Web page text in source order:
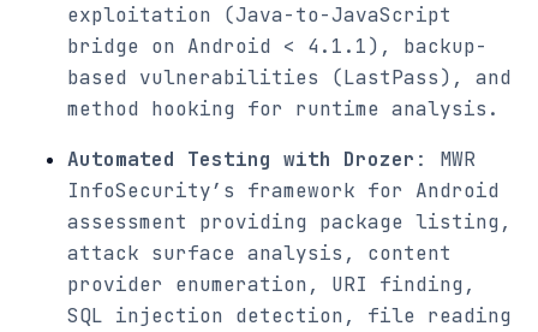
exploitation (Java-to-JavaScript
bridge on Android < 4.1.1), backup-
based vulnerabilities (LastPass), and
method hooking for runtime analysis.
Automated Testing with Drozer : MWR
InfoSecurity’s framework for Android
assessment providing package listing,
attack surface analysis, content
provider enumeration, URI finding,
SQL injection detection, file reading